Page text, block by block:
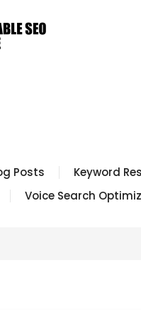
Posts Keyword
Voice Search